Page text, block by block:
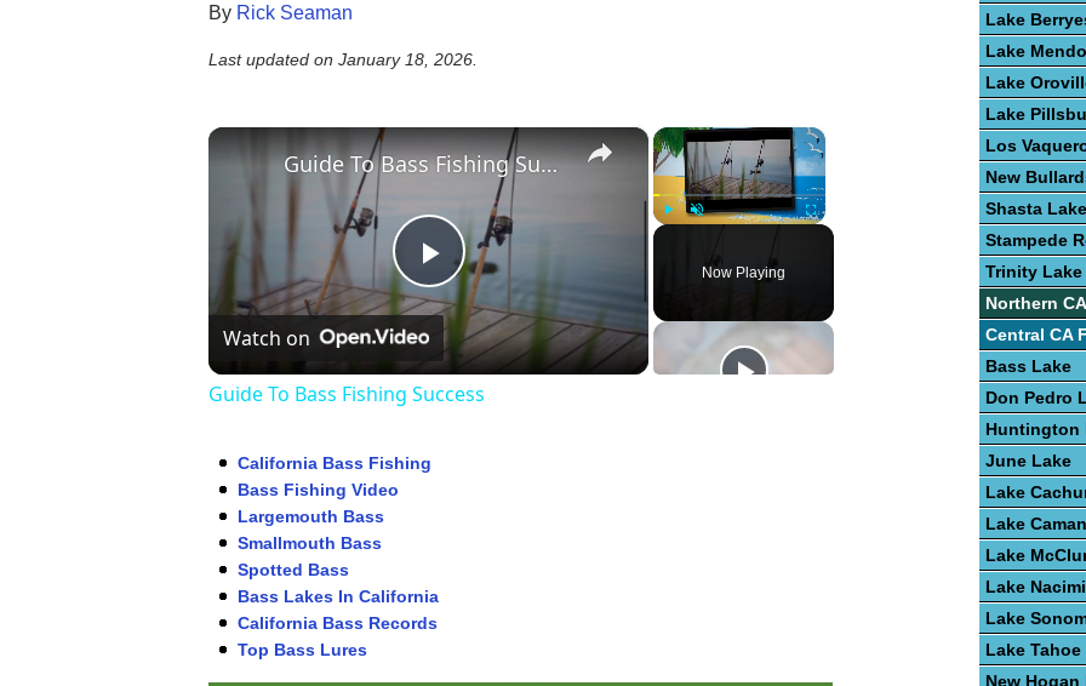
By Rick Seaman
Last updated on January 18, 2026.
×
Fullscreen
Now Playing
×
Play
Video
Guide To Bass Fishing Success
Watch on
Guide To Bass Fishing Success
California Bass Fishing
Bass Fishing Video
Largemouth Bass
Smallmouth Bass
Spotted Bass
Bass Lakes In California
California Bass Records
Top Bass Lures
Lake
Lake
Lake
Lake
Los
New
Shasta Lake
Stampede
Trinity Lake
Northern
Central CA
Bass Lake
Don Pedro
Huntington
June Lake
Lake
Lake
Lake
Lake
Lake
Lake Tahoe
New Hogan